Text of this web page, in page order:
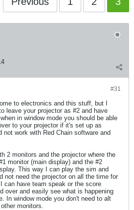
#31
to electronics and this stuff, but I
leave your projector as #2 and have
in window mode you should be able
to your projector if it's set up as
not work with Red Chain software and
2 monitors and the projector where the
monitor (main display) and the #2
This way I can play the sim and
not need the projector on all the time for
can have team speak or the score
over and easily see what is happening
In window mode you don't need to alt
monitors.